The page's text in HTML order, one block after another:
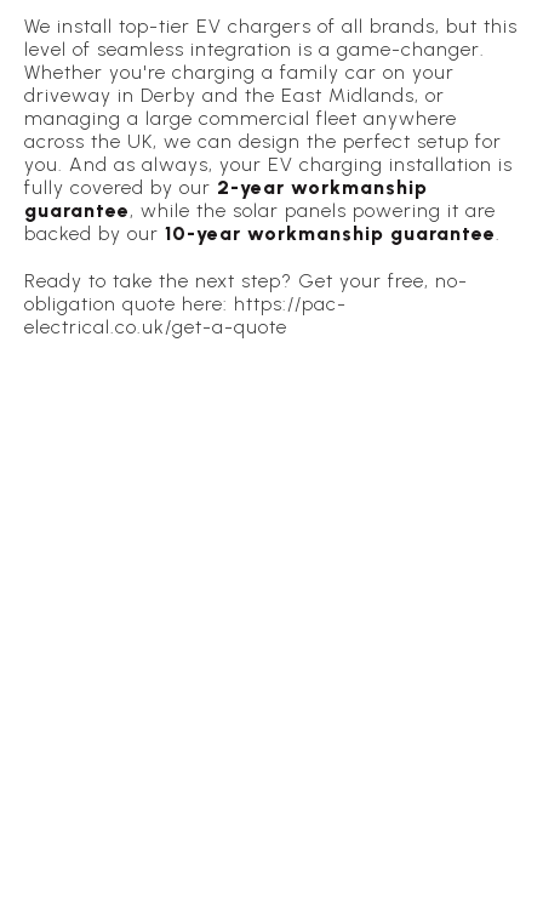
We install top-tier EV chargers of all brands, but this
level of seamless integration is a game-changer.
Whether you're charging a family car on your
driveway in Derby and the East Midlands, or
managing a large commercial fleet anywhere
across the UK, we can design the perfect setup for
you. And as always, your EV charging installation is
fully covered by our 2-year workmanship
guarantee, while the solar panels powering it are
backed by our 10-year workmanship guarantee.
Ready to take the next step? Get your free, no-
obligation quote here: https://pac-
electrical.co.uk/get-a-quote